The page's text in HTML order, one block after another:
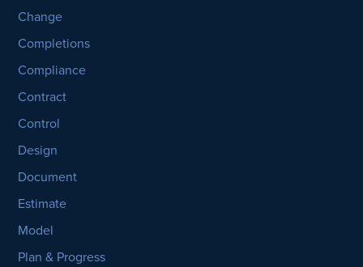
Change
Completions
Compliance
Contract
Control
Design
Document
Estimate
Model
Plan & Progress